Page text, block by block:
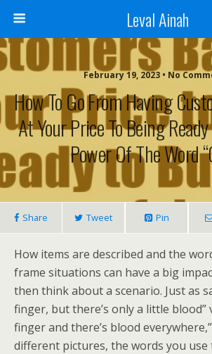
Leval Ainah
February 19, 2023 • No
How To Go From Having
At Your Price To Being
Power Of The Word
Share Tweet Pin
How items are described and the
frame situations can have a big
then think about a scenario. Just as
finger, but there’s only a little blood”
finger and there’s blood
different pictures, the words you use